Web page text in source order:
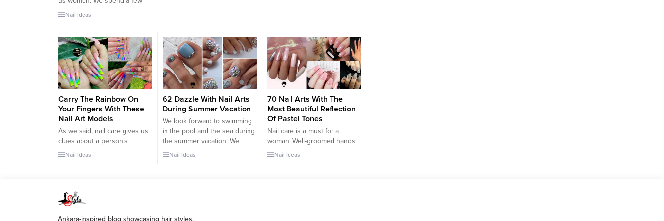
days a year celebrating our
romantic moments with our
spouses and revive our
relationship. That’s why we
prepare for anniversary
celebrations with great care.
We have brought unique nail
art designs for...
Nail Ideas
Carry The Rainbow On
Your Fingers With These
Nail Art Models
As we said, nail care gives us
clues about a person’s
character. Then read this
chirpy and cheerful people
should use on their nails with
Nail Ideas
62 Dazzle With Nail Arts
During Summer Vacation
We look forward to swimming
in the pool and the sea during
the summer vacation. We
packed many things such as
So, have we done the
maintenance we need during
the summer vacation?
Remember, you will be
Nail Ideas
70 Nail Arts With The
Most Beautiful Reflection
Of Pastel Tones
Nail care is a must for a
woman. Well-groomed hands
always attract attention and
one of the things that men pay
attention to the most is nail
care. You can have simple but
well-groomed nails that are
Nail Ideas
Ankara-inspired blog showcasing hair styles,